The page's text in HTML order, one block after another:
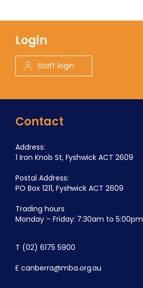
Contact
Address:
1 Iron Knob St, Fyshwick ACT 2609
Postal Address:
PO Box 1211, Fyshwick ACT 2609
Trading hours
Monday – Friday: 7:30am to 5:00pm
T (02) 6175 5900
E canberra@mba.org.au
Login
Staff login